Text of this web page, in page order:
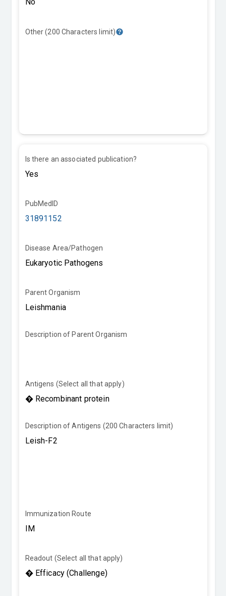
Other (200 Characters limit)
Is there an associated publication?
PubMedID
31891152
Disease Area/Pathogen
Parent Organism
Description of Parent Organism
Antigens (Select all that apply)
Description of Antigens (200 Characters limit)
Immunization Route
Readout (Select all that apply)